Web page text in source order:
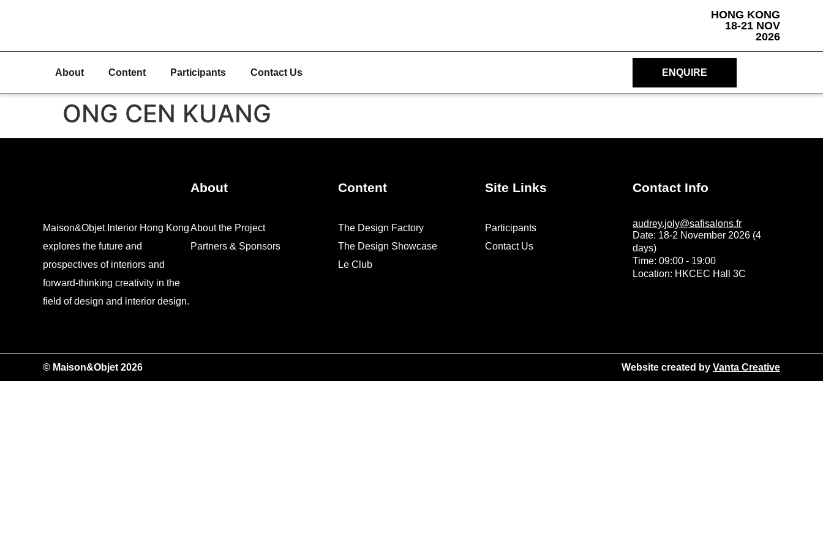
HONG KONG
18-21 NOV
2026
About Content Participants Contact Us ENQUIRE
ONG CEN KUANG
Maison&Objet Interior Hong Kong
explores the future and
prospectives of interiors and
forward-thinking creativity in the
field of design and interior design.
About
About the Project
Partners & Sponsors
Content
The Design Factory
The Design Showcase
Le Club
Site Links
Participants
Contact Us
Contact Info
audrey.joly@safisalons.fr
Date: 18-2 November 2026 (4
days)
Time: 09:00 - 19:00
Location: HKCEC Hall 3C
© Maison&Objet 2026 Website created by Vanta Creative